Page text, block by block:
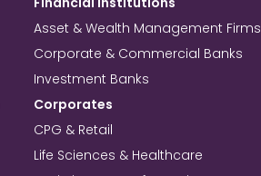
Asset & Wealth Management Firms
Corporate & Commercial Banks
Investment Banks
Corporates
CPG & Retail
Life Sciences & Healthcare